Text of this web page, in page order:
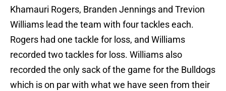
Khamauri Rogers, Branden Jennings and Trevion
Williams lead the team with four tackles each.
Rogers had one tackle for loss, and Williams
recorded two tackles for loss. Williams also
recorded the only sack of the game for the Bulldogs
which is on par with what we have seen from their